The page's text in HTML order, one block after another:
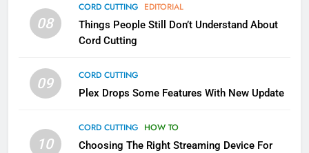
08
CORD CUTTING EDITORIAL
Things People Still Don’t Understand About
Cord Cutting
09
CORD CUTTING
Plex Drops Some Features With New Update
10
CORD CUTTING HOW TO
Choosing The Right Streaming Device For
Pluto TV Is A Halloween Hub
STREAMING SERVICES
Channels
STREAMING SERVICES TOP NEWS